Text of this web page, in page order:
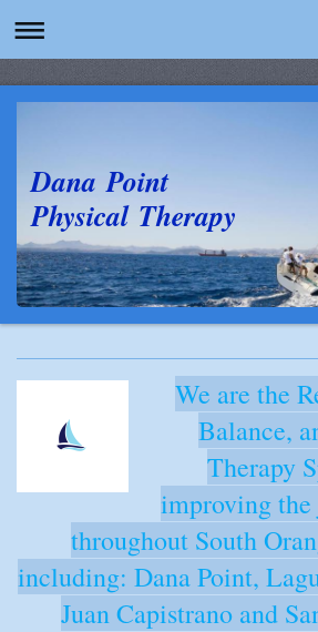
Dana Point
Physical Therapy
We are the
Balance,
Therapy
improving
throughout South
including: Dana Point,
Juan Capistrano and